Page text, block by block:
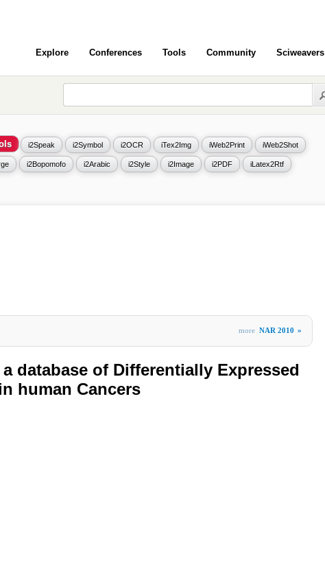
Explore Conferences Tools Community Sciweavers
i2Speak i2Symbol i2OCR iTex2Img iWeb2Print iWeb2Shot
i2Bopomofo i2Arabic i2Style i2Image i2PDF iLatex2Rtf
more NAR 2010 »
a database of Differentially Expressed
human Cancers